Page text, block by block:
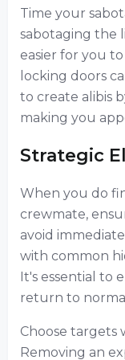
Time your
sabotaging the
easier for you
locking doors
to create alibis
making you
Strategic
When you do
crewmate,
avoid
with common
It's essential to
return to
Choose targets
Removing an